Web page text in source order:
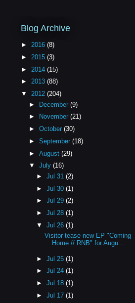
Blog Archive
► 2016 (8)
► 2015 (3)
► 2014 (15)
► 2013 (88)
▼ 2012 (204)
► December (9)
►
November (21)
► October (30)
► September (18)
► August (29)
▼ July (16)
►Jul 31(2)
►Jul 30(1)
►Jul 29(2)
►Jul 28(1)
▼Jul 26(1)
Visitor tease new EP "Coming
Home // RNB" for Augu...
►Jul 25(1)
►Jul 24(1)
►Jul 18(1)
►Jul 17(1)